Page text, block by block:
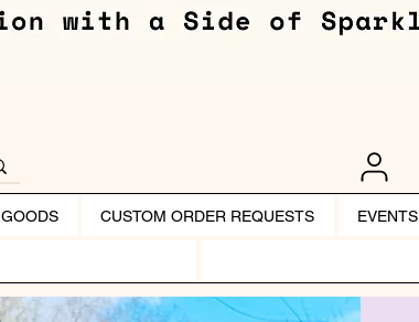
CUSTOM ORDER REQUESTS EVENTS